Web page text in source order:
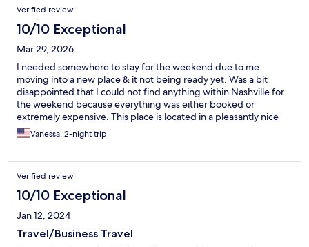
Verified review
10/10 Exceptional
Mar 29, 2026
I needed somewhere to stay for the weekend due to me
moving into a new place & it not being ready yet. Was a bit
disappointed that I could not find anything within Nashville for
the weekend because everything was either booked or
extremely expensive. This place is located in a pleasantly nice
area & the staff was extremely nice, welcoming & helpful. Even
though it’s 20+ miles away from the city if I had to I would stay
staying here that offered to give me a jump! I felt really safe
being here. I rate it at 8/10 & I am only giving it a 8 because the
tub needed a bit TLC but you can’t expect much from an older
property. This hotel exceeded my expectations!
Vanessa, 2-night trip
Verified review
10/10 Exceptional
Jan 12, 2024
Travel/Business Travel